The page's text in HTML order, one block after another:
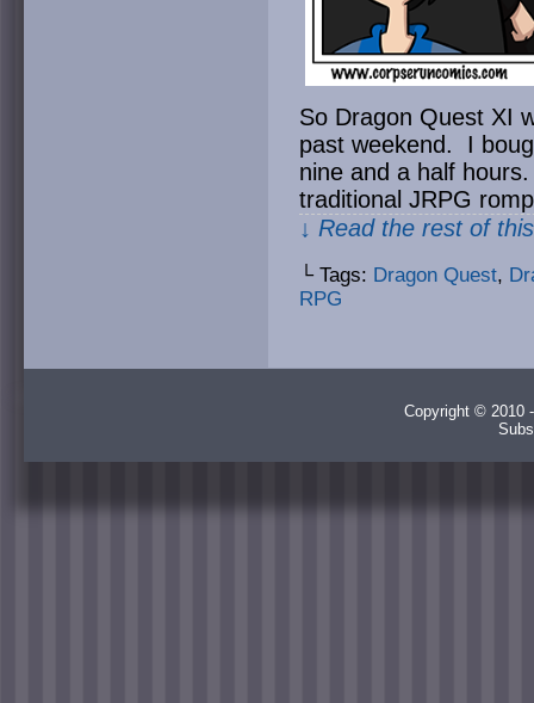
So Dragon Quest XI
past weekend. I
nine and a half
traditional JRPG
↓ Read the rest of
└ Tags: Dragon Quest,
RPG
Copyright © 2010